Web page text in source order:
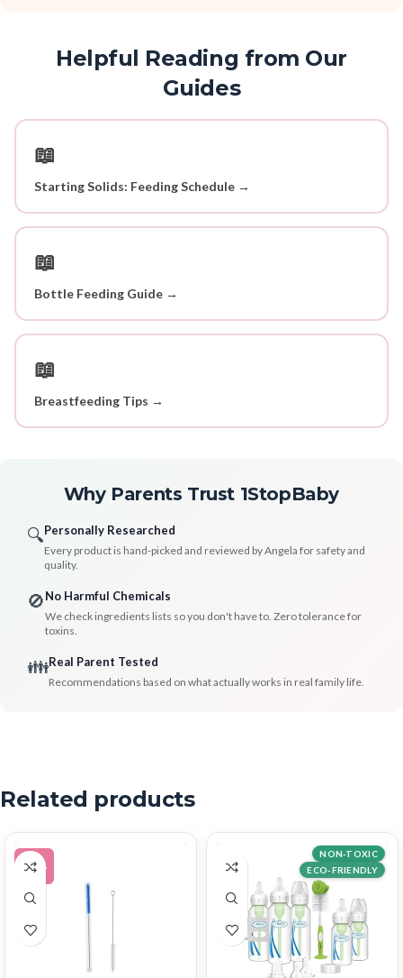
Helpful Reading from Our
Guides
📖
Starting Solids: Feeding Schedule →
📖
Bottle Feeding Guide →
📖
Breastfeeding Tips →
Why Parents Trust 1StopBaby
🔍Personally Researched
Every product is hand-picked and reviewed by Angela for safety and
quality.
🚫No Harmful Chemicals
We check ingredients lists so you don't have to. Zero tolerance for
toxins.
👪Real Parent Tested
Recommendations based on what actually works in real family life.
Related products
-20%
NON-TOXIC
ECO-FRIENDLY